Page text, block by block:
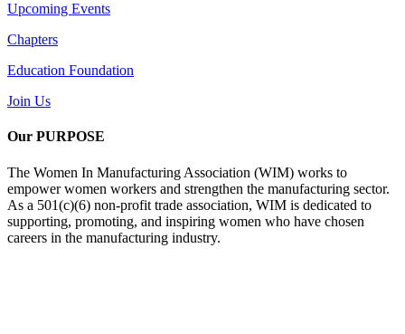
Upcoming Events
Chapters
Education Foundation
Join Us
Our PURPOSE
The Women In Manufacturing Association (WIM) works to
empower women workers and strengthen the manufacturing sector.
As a 501(c)(6) non-profit trade association, WIM is dedicated to
supporting, promoting, and inspiring women who have chosen
careers in the manufacturing industry.